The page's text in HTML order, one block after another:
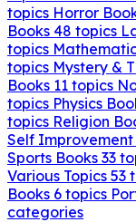
topics Horror
Books 48 topics
topics
topics Mystery &
Books 11 topics
topics Physics
topics Religion
Self Improvement
Sports Books 33
Various Topics 53
Books 6 topics
categories